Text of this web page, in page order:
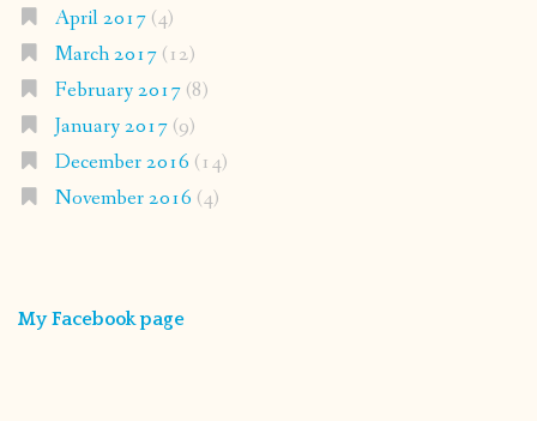
April 2017(4)
March 2017(12)
February 2017(8)
January 2017(9)
December 2016 (14)
November 2016 (4)
My Facebook page